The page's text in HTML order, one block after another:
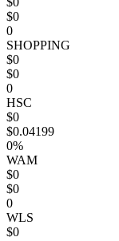
$0
0
SHOPPING
$0
$0
0
HSC
$0
$0.04199
0%
WAM
$0
$0
0
WLS
$0